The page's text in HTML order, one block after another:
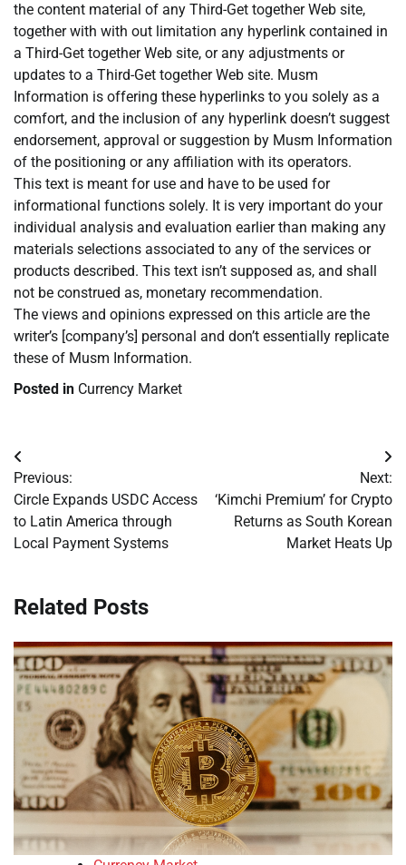
the content material of any Third-Get together Web site,
together with with out limitation any hyperlink contained in
a Third-Get together Web site, or any adjustments or
updates to a Third-Get together Web site. Musm
Information is offering these hyperlinks to you solely as a
comfort, and the inclusion of any hyperlink doesn’t suggest
endorsement, approval or suggestion by Musm Information
of the positioning or any affiliation with its operators.
This text is meant for use and have to be used for
informational functions solely. It is very important do your
individual analysis and evaluation earlier than making any
materials selections associated to any of the services or
products described. This text isn’t supposed as, and shall
not be construed as, monetary recommendation.
The views and opinions expressed on this article are the
writer’s [company’s] personal and don’t essentially replicate
these of Musm Information.
Posted in Currency Market
Post
navigation
Previous:
Circle Expands USDC Access
to Latin America through
Local Payment Systems
Next:
‘Kimchi Premium’ for Crypto
Returns as South Korean
Market Heats Up
Related Posts